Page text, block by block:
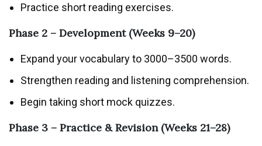
Practice short reading exercises.
Phase 2 – Development (Weeks 9–20)
Expand your vocabulary to 3000–3500 words.
Strengthen reading and listening comprehension.
Begin taking short mock quizzes.
Phase 3 – Practice & Revision (Weeks 21–28)